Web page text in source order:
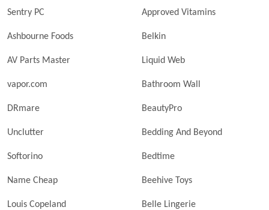
Sentry PC Approved Vitamins
Ashbourne Foods Belkin
AV Parts Master Liquid Web
vapor.com Bathroom Wall
DRmare BeautyPro
Unclutter Bedding And Beyond
Softorino Bedtime
Name Cheap Beehive Toys
Louis Copeland Belle Lingerie